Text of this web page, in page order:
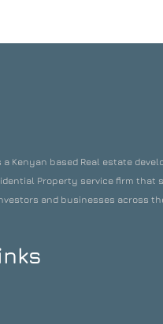
Kenyan based Real estate
Property service firm that
and businesses across